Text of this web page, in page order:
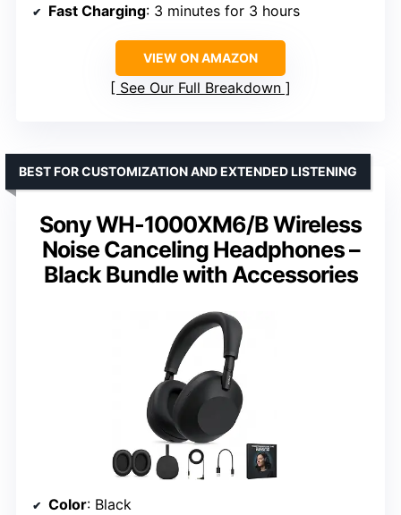
Fast Charging: 3 minutes for 3 hours
VIEW ON AMAZON
See Our Full Breakdown
Sony WH-1000XM6/B Wireless
Noise Canceling Headphones –
Black Bundle with Accessories
BEST FOR CUSTOMIZATION AND EXTENDED LISTENING
Color: Black